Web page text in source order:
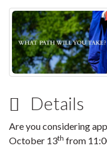
Details
Are you considering
October 13th from